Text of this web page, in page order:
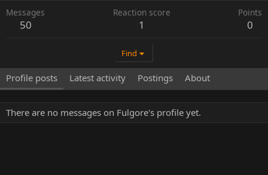
Messages
50
Reaction score
1
Points
0
Find
Profile posts Latest activity Postings About
There are no messages on Fulgore's profile yet.